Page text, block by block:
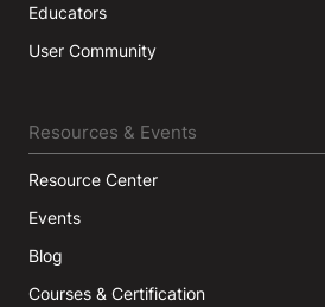
Educators
User Community
Resources & Events
Resource Center
Events
Blog
Courses & Certification